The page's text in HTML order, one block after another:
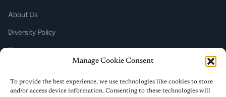
Manage Cookie Consent
To provide the best experience, we use technologies like cookies to store
and/or access device information. Consenting to these technologies will
About Us
Diversity Policy
Home
SUBSCRIBE